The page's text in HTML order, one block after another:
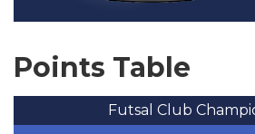
Points Table
Futsal Club